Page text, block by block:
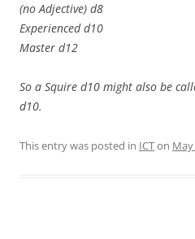
(no Adjective) d8
Experienced d10
Master d12
So a Squire d10 might also be
d10.
This entry was posted in ICTon May